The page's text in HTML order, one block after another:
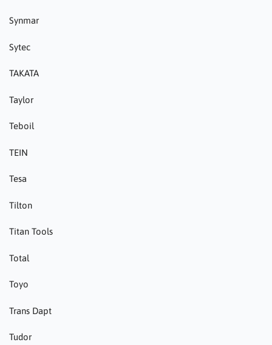
Synmar
Sytec
TAKATA
Taylor
Teboil
TEIN
Tesa
Tilton
Titan Tools
Total
Toyo
Trans Dapt
Tudor